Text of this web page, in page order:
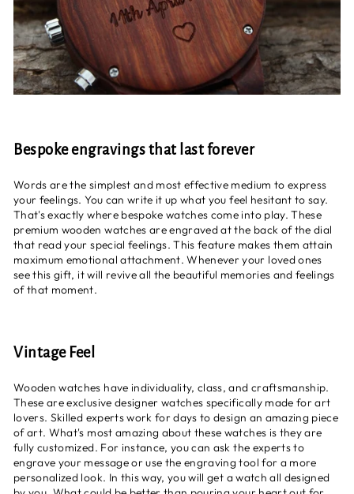
Bespoke engravings that last forever
Words are the simplest and most effective medium to express
your feelings. You can write it up what you feel hesitant to say.
That's exactly where bespoke watches come into play. These
premium wooden watches are engraved at the back of the dial
that read your special feelings. This feature makes them attain
maximum emotional attachment. Whenever your loved ones
see this gift, it will revive all the beautiful memories and feelings
of that moment.
Vintage Feel
Wooden watches have individuality, class, and craftsmanship.
These are exclusive designer watches specifically made for art
lovers. Skilled experts work for days to design an amazing piece
of art. What's most amazing about these watches is they are
fully customized. For instance, you can ask the experts to
engrave your message or use the engraving tool for a more
personalized look. In this way, you will get a watch all designed